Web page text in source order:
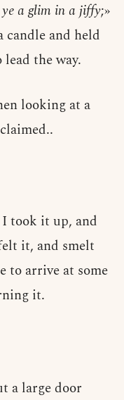
ye a glim in a jiffy;»
candle and held
the way.
looking at a
took it up, and
it, and smelt
to arrive at some
it.
a large door